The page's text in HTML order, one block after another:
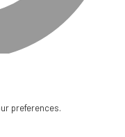
preferences.